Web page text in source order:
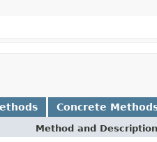
Concrete
Method and Description